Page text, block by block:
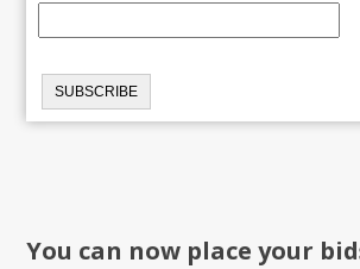
You can now place your